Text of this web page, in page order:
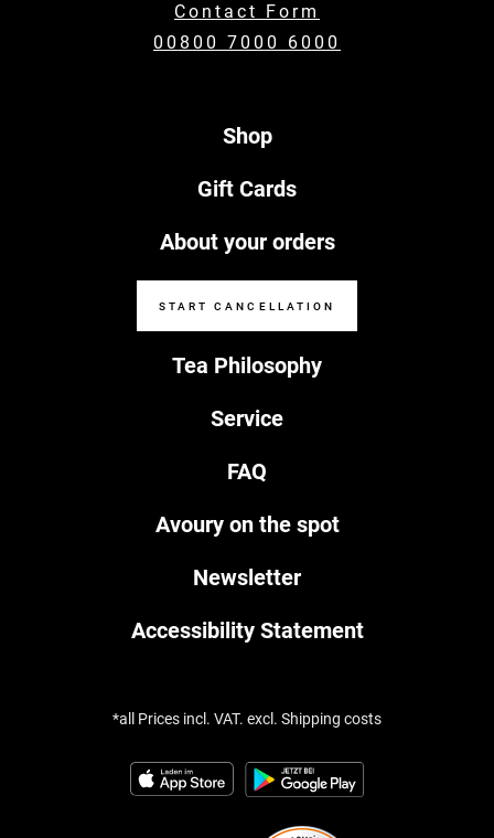
Contact Form
00800 7000 6000
Tea Philosophy
Service
FAQ
Avoury on the spot
Newsletter
Accessibility Statement
Shop
Gift Cards
About your orders
START CANCELLATION
*all Prices incl. VAT. excl. Shipping costs